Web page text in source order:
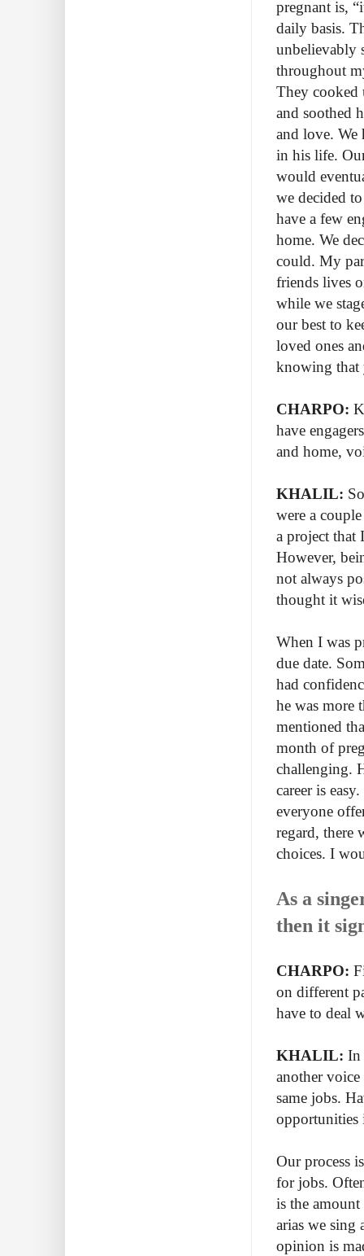
pregnant is,
daily basis.
unbelievably
throughout
They cooked
and soothed
and love. We
in his life.
would
we decided
have a few
home. We
could. My
friends lives
while we
our best to
loved ones
knowing that
CHARPO:
have
and home,
KHALIL:
were a
a project that
However,
not always
thought it
When I was
due date.
had
he was more
mentioned
month of
challenging.
career is
everyone
regard, there
choices. I
As a
then it
CHARPO:
on different
have to deal
KHALIL: In
another
same jobs.
opportunities
Our process
for jobs.
is the
arias we sing
opinion is